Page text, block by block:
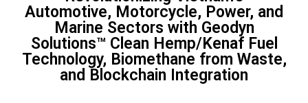
Automotive, Motorcycle, Power, and
Marine Sectors with Geodyn
Solutions™ Clean Hemp/Kenaf Fuel
Technology, Biomethane from Waste,
and Blockchain Integration